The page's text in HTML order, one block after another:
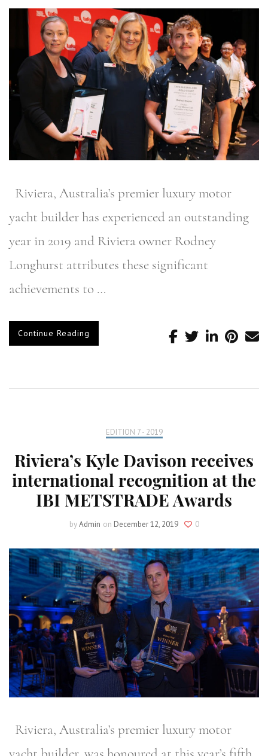
Riviera, Australia’s premier luxury motor
yacht builder has experienced an outstanding
year in 2019 and Riviera owner Rodney
Longhurst attributes these significant
achievements to …
Continue Reading
EDITION 7 - 2019
Riviera’s Kyle Davison receives
international recognition at the
IBI METSTRADE Awards
byAdmin on December 12, 2019 0
Riviera, Australia’s premier luxury motor